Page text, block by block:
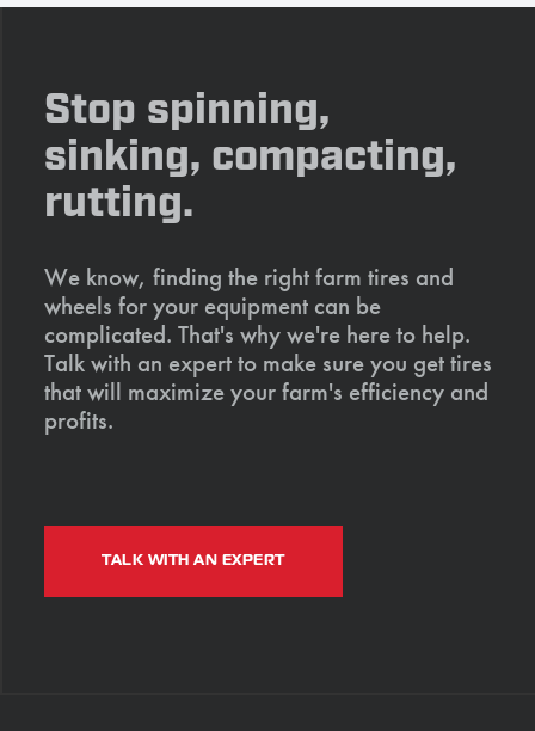
Stop spinning,
sinking, compacting,
rutting.
We know, finding the right farm tires and
wheels for your equipment can be
complicated. That's why we're here to help.
Talk with an expert to make sure you get tires
that will maximize your farm's efficiency and
profits.
TALK WITH AN EXPERT